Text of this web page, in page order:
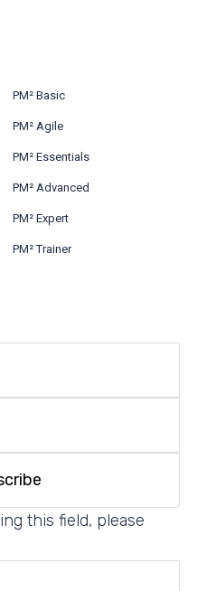
PM² Basic
PM² Agile
PM² Essentials
PM² Advanced
PM² Expert
PM² Trainer
this field, please